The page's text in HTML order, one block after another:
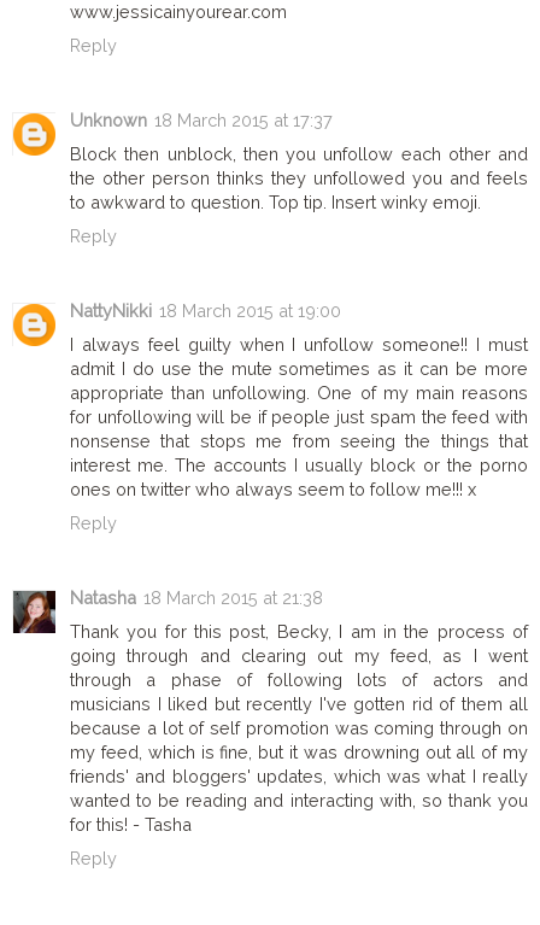
www.jessicainyourear.com
Reply
Unknown 18 March 2015 at 17:37
Block then unblock, then you unfollow each other and
the other person thinks they unfollowed you and feels
to awkward to question. Top tip. Insert winky emoji.
Reply
NattyNikki 18 March 2015 at 19:00
I always feel guilty when I unfollow someone!! I must
admit I do use the mute sometimes as it can be more
appropriate than unfollowing. One of my main reasons
for unfollowing will be if people just spam the feed with
nonsense that stops me from seeing the things that
interest me. The accounts I usually block or the porno
ones on twitter who always seem to follow me!!! x
Reply
Natasha 18 March 2015 at 21:38
Thank you for this post, Becky, I am in the process of
going through and clearing out my feed, as I went
through a phase of following lots of actors and
musicians I liked but recently I've gotten rid of them all
because a lot of self promotion was coming through on
my feed, which is fine, but it was drowning out all of my
friends' and bloggers' updates, which was what I really
wanted to be reading and interacting with, so thank you
for this! - Tasha
Reply